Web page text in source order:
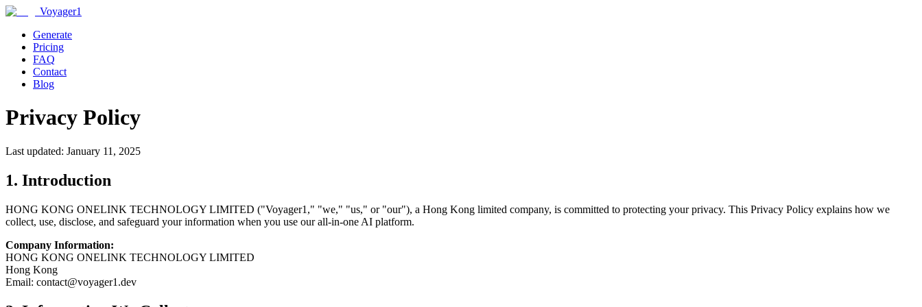
Voyager1
Generate
Pricing
FAQ
Contact
Blog
Privacy Policy
Last updated: January 11, 2025
1. Introduction
HONG KONG ONELINK TECHNOLOGY LIMITED ("Voyager1," "we," "us," or "our"), a Hong Kong limited company, is committed to protecting your privacy. This Privacy Policy explains how we
collect, use, disclose, and safeguard your information when you use our all-in-one AI platform.
Company Information:
HONG KONG ONELINK TECHNOLOGY LIMITED
Hong Kong
Email: contact@voyager1.dev